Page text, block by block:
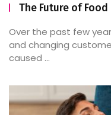
The Future of
Over the past few
and changing
caused ...